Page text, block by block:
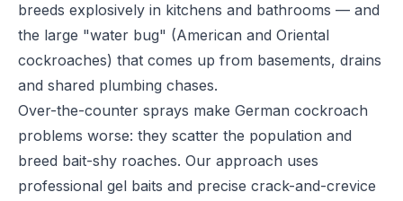
breeds explosively in kitchens and bathrooms — and
the large "water bug" (American and Oriental
cockroaches) that comes up from basements, drains
and shared plumbing chases.
Over-the-counter sprays make German cockroach
problems worse: they scatter the population and
breed bait-shy roaches. Our approach uses
professional gel baits and precise crack-and-crevice